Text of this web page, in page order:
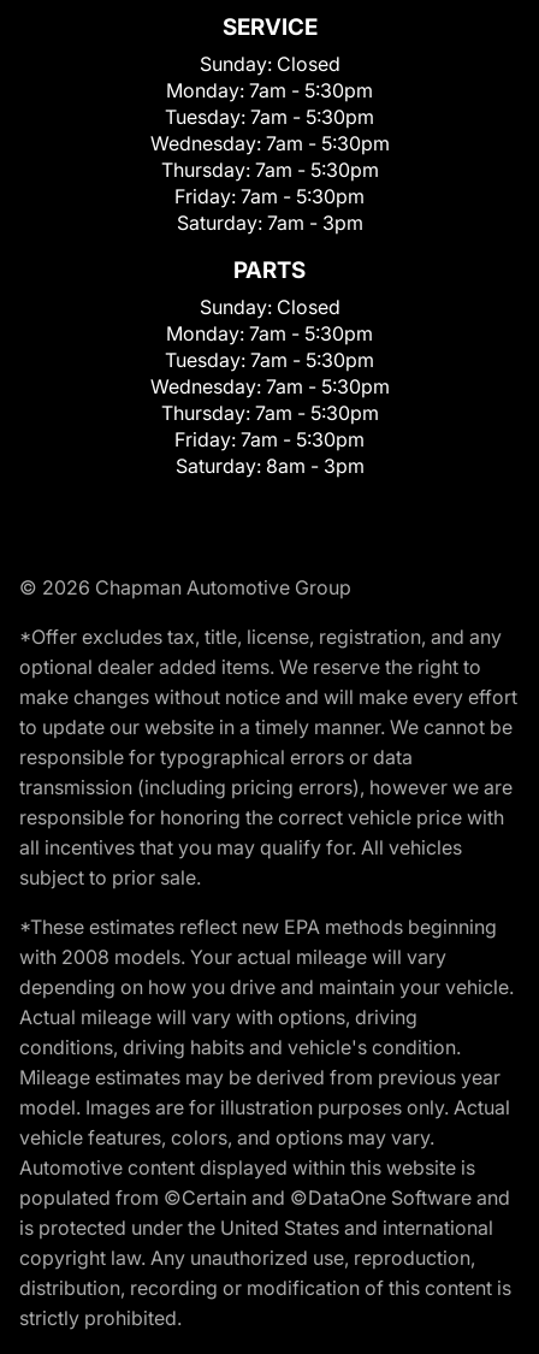
SERVICE
Sunday: Closed
Monday: 7am - 5:30pm
Tuesday: 7am - 5:30pm
Wednesday: 7am - 5:30pm
Thursday: 7am - 5:30pm
Friday: 7am - 5:30pm
Saturday: 7am - 3pm
PARTS
Sunday: Closed
Monday: 7am - 5:30pm
Tuesday: 7am - 5:30pm
Wednesday: 7am - 5:30pm
Thursday: 7am - 5:30pm
Friday: 7am - 5:30pm
Saturday: 8am - 3pm
© 2026 Chapman Automotive Group
*Offer excludes tax, title, license, registration, and any
optional dealer added items. We reserve the right to
make changes without notice and will make every effort
to update our website in a timely manner. We cannot be
responsible for typographical errors or data
transmission (including pricing errors), however we are
responsible for honoring the correct vehicle price with
all incentives that you may qualify for. All vehicles
subject to prior sale.
*These estimates reflect new EPA methods beginning
with 2008 models. Your actual mileage will vary
depending on how you drive and maintain your vehicle.
Actual mileage will vary with options, driving
conditions, driving habits and vehicle's condition.
Mileage estimates may be derived from previous year
model. Images are for illustration purposes only. Actual
vehicle features, colors, and options may vary.
Automotive content displayed within this website is
populated from ©Certain and ©DataOne Software and
is protected under the United States and international
copyright law. Any unauthorized use, reproduction,
distribution, recording or modification of this content is
strictly prohibited.